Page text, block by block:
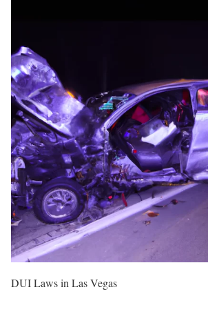
DUI Laws in Las Vegas